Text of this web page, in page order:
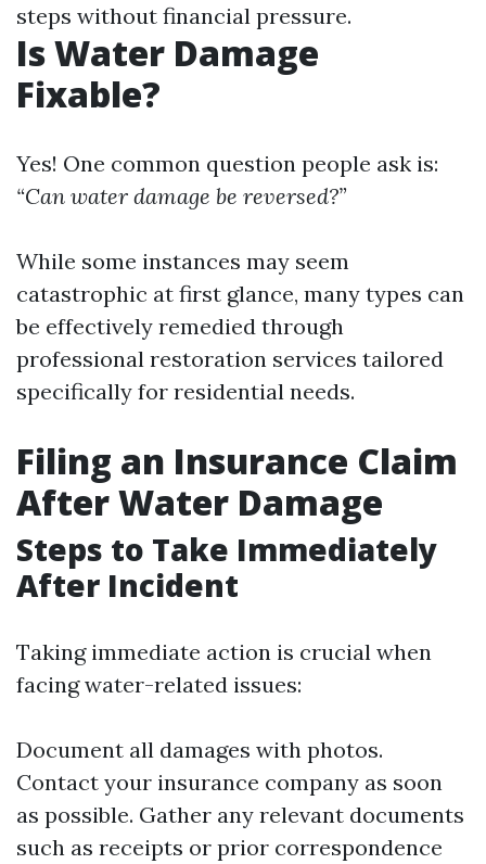
steps without financial pressure.
Is Water Damage
Fixable?
Yes! One common question people ask is:
“Can water damage be reversed?”
While some instances may seem
catastrophic at first glance, many types can
be effectively remedied through
professional restoration services tailored
specifically for residential needs.
Filing an Insurance Claim
After Water Damage
Steps to Take Immediately
After Incident
Taking immediate action is crucial when
facing water-related issues:
Document all damages with photos.
Contact your insurance company as soon
as possible. Gather any relevant documents
such as receipts or prior correspondence